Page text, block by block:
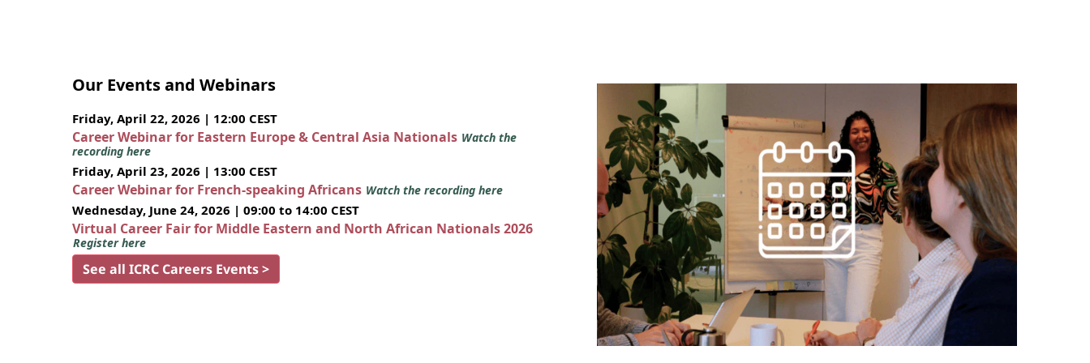
Our Events and Webinars
Friday, April 22, 2026 | 12:00 CEST
Career Webinar for Eastern Europe & Central Asia Nationals Watch the
recording here
Friday, April 23, 2026 | 13:00 CEST
Career Webinar for French-speaking Africans Watch the recording here
Wednesday, June 24, 2026 | 09:00 to 14:00 CEST
Virtual Career Fair for Middle Eastern and North African Nationals 2026
Register here
See all ICRC Careers Events >